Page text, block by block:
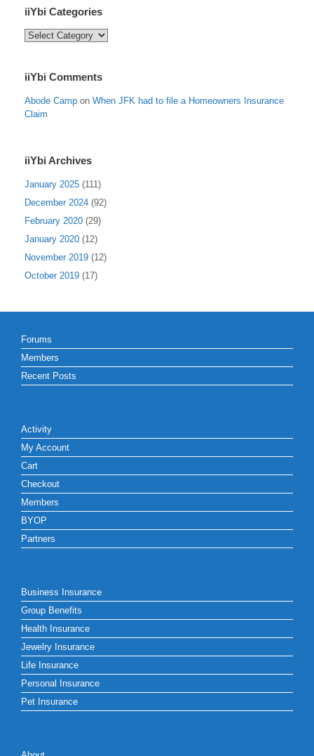
iiYbi Categories
iiYbi
iiYbi Comments
Abode Camp on When JFK had to file a Homeowners Insurance
Claim
iiYbi Archives
January 2025 (111)
December 2024 (92)
February 2020 (29)
January 2020 (12)
November 2019 (12)
October 2019 (17)
Forums
Members
Recent Posts
Activity
My Account
Cart
Checkout
Members
BYOP
Partners
Business Insurance
Group Benefits
Health Insurance
Jewelry Insurance
Life Insurance
Personal Insurance
Pet Insurance